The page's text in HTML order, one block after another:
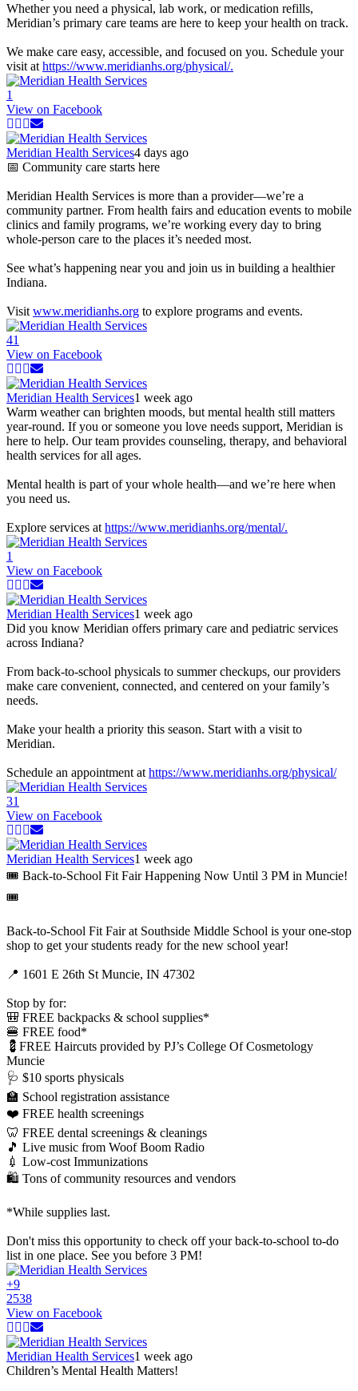
Whether you need a physical, lab work, or medication refills,
Meridian’s primary care teams are here to keep your health on track.
We make care easy, accessible, and focused on you. Schedule your
visit at https://www.meridianhs.org/physical/.
1
View on Facebook
Meridian Health Services4 days ago
📅 Community care starts here
Meridian Health Services is more than a provider—we’re a
community partner. From health fairs and education events to mobile
clinics and family programs, we’re working every day to bring
whole-person care to the places it’s needed most.
See what’s happening near you and join us in building a healthier
Indiana.
Visit www.meridianhs.org to explore programs and events.
41
View on Facebook
Meridian Health Services1 week ago
Warm weather can brighten moods, but mental health still matters
year-round. If you or someone you love needs support, Meridian is
here to help. Our team provides counseling, therapy, and behavioral
health services for all ages.
Mental health is part of your whole health—and we’re here when
you need us.
Explore services at https://www.meridianhs.org/mental/.
1
View on Facebook
Meridian Health Services1 week ago
Did you know Meridian offers primary care and pediatric services
across Indiana?
From back-to-school physicals to summer checkups, our providers
make care convenient, connected, and centered on your family’s
needs.
Make your health a priority this season. Start with a visit to
Meridian.
Schedule an appointment at https://www.meridianhs.org/physical/
31
View on Facebook
Meridian Health Services1 week ago
🎟️ Back-to-School Fit Fair Happening Now Until 3 PM in Muncie!
🎟️
Back-to-School Fit Fair at Southside Middle School is your one-stop
shop to get your students ready for the new school year!
📍 1601 E 26th St Muncie, IN 47302
Stop by for:
🎒 FREE backpacks & school supplies*
🍔 FREE food*
💈FREE Haircuts provided by PJ’s College Of Cosmetology
Muncie
🩺 $10 sports physicals
🏫 School registration assistance
❤️ FREE health screenings
🦷 FREE dental screenings & cleanings
🎵 Live music from Woof Boom Radio
💉 Low-cost Immunizations
🛍️ Tons of community resources and vendors
*While supplies last.
Don't miss this opportunity to check off your back-to-school to-do
list in one place. See you before 3 PM!
+9
2538
View on Facebook
Meridian Health Services1 week ago
Children’s Mental Health Matters!